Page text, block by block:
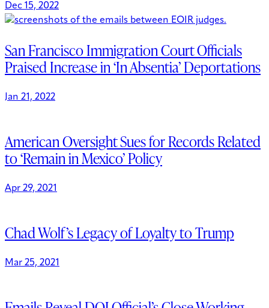
Dec 15, 2022
San Francisco Immigration Court Officials
Praised Increase in ‘In Absentia’ Deportations
Jan 21, 2022
American Oversight Sues for Records Related
to ‘Remain in Mexico’ Policy
Apr 29, 2021
Chad Wolf’s Legacy of Loyalty to Trump
Mar 25, 2021